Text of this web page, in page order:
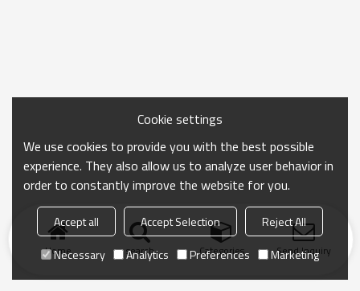
Home search Categories Send Inquiry
Cookie settings
We use cookies to provide you with the best possible
experience. They also allow us to analyze user behavior in
order to constantly improve the website for you.
Accept all Accept Selection
Reject All
Necessary
Analytics Preferences Marketing